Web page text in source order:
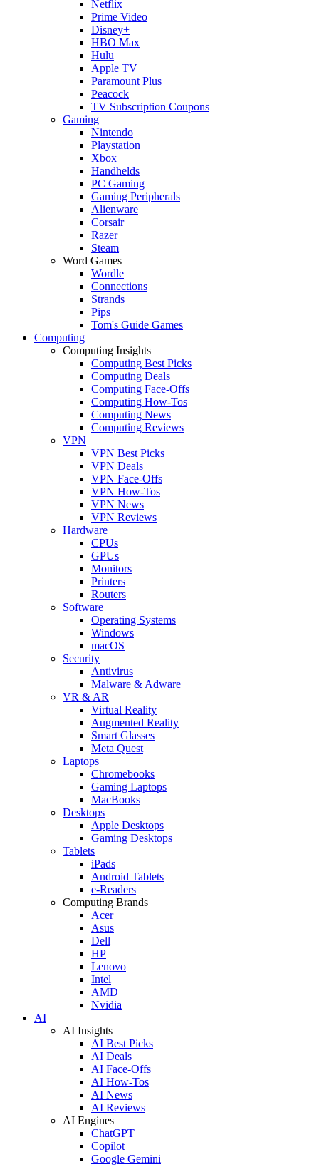
Netflix
Prime Video
Disney+
HBO Max
Hulu
Apple TV
Paramount Plus
Peacock
TV Subscription Coupons
Gaming
Nintendo
Playstation
Xbox
Handhelds
PC Gaming
Gaming Peripherals
Alienware
Corsair
Razer
Steam
Word Games
Wordle
Connections
Strands
Pips
Tom's Guide Games
Computing
Computing Insights
Computing Best Picks
Computing Deals
Computing Face-Offs
Computing How-Tos
Computing News
Computing Reviews
VPN
VPN Best Picks
VPN Deals
VPN Face-Offs
VPN How-Tos
VPN News
VPN Reviews
Hardware
CPUs
GPUs
Monitors
Printers
Routers
Software
Operating Systems
Windows
macOS
Security
Antivirus
Malware & Adware
VR & AR
Virtual Reality
Augmented Reality
Smart Glasses
Meta Quest
Laptops
Chromebooks
Gaming Laptops
MacBooks
Desktops
Apple Desktops
Gaming Desktops
Tablets
iPads
Android Tablets
e-Readers
Computing Brands
Acer
Asus
Dell
HP
Lenovo
Intel
AMD
Nvidia
AI
AI Insights
AI Best Picks
AI Deals
AI Face-Offs
AI How-Tos
AI News
AI Reviews
AI Engines
ChatGPT
Copilot
Google Gemini